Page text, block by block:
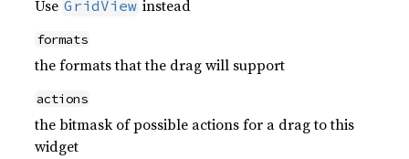
Use GridView instead
formats
the formats that the drag will support
actions
the bitmask of possible actions for a drag to this
widget